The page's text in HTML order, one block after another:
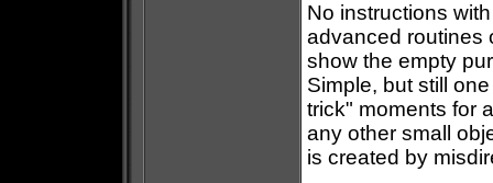
No instructions
advanced routines
show the empty
Simple, but still
trick" moments for
any other small
is created by